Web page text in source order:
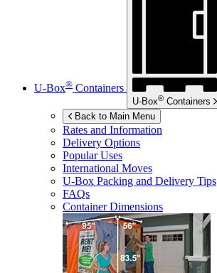
U-Box® Containers
U-Box® Containers
Back to Main Menu
Rates and Information
Delivery Options
Popular Uses
International Moves
U-Box Packing and Delivery Tips
FAQs
Container Dimensions